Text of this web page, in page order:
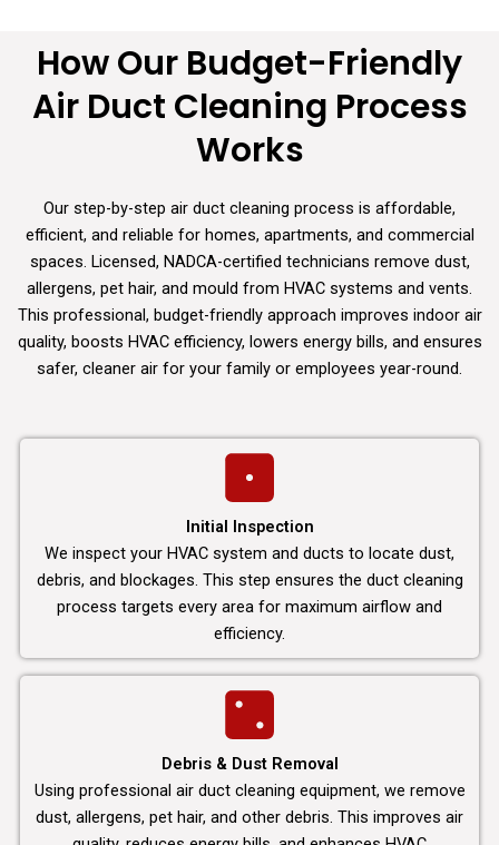
Learn more
How Our Budget-Friendly
Air Duct Cleaning Process
Works
Our step-by-step air duct cleaning process is affordable,
efficient, and reliable for homes, apartments, and commercial
spaces. Licensed, NADCA-certified technicians remove dust,
allergens, pet hair, and mould from HVAC systems and vents.
This professional, budget-friendly approach improves indoor air
quality, boosts HVAC efficiency, lowers energy bills, and ensures
safer, cleaner air for your family or employees year-round.
Initial Inspection
We inspect your HVAC system and ducts to locate dust,
debris, and blockages. This step ensures the duct cleaning
process targets every area for maximum airflow and
efficiency.
Debris & Dust Removal
Using professional air duct cleaning equipment, we remove
dust, allergens, pet hair, and other debris. This improves air